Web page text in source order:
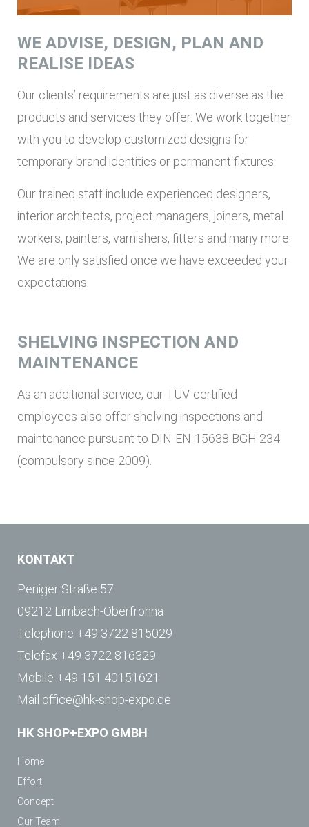
WE ADVISE, DESIGN, PLAN AND
REALISE IDEAS
Our clients’ requirements are just as diverse as the
products and services they offer. We work together
with you to develop customized designs for
temporary brand identities or permanent fixtures.
Our trained staff include experienced designers,
interior architects, project managers, joiners, metal
workers, painters, varnishers, fitters and many more.
We are only satisfied once we have exceeded your
expectations.
SHELVING INSPECTION AND
MAINTENANCE
As an additional service, our TÜV-certified
employees also offer shelving inspections and
maintenance pursuant to DIN-EN-15638 BGH 234
(compulsory since 2009).
KONTAKT
Peniger Straße 57
09212 Limbach-Oberfrohna
Telephone +49 3722 815029
Telefax +49 3722 816329
Mobile +49 151 40151621
Mail office@hk-shop-expo.de
HK SHOP+EXPO GMBH
Home
Effort
Concept
Our Team